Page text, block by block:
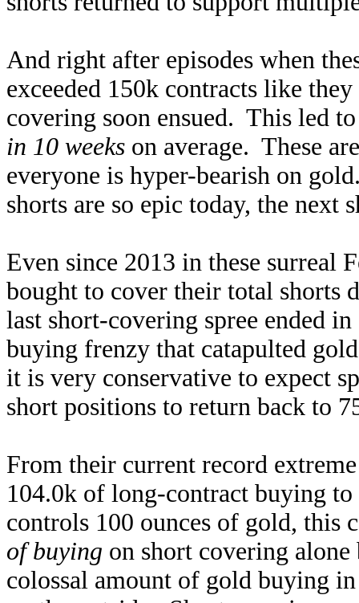
And right after episodes when
exceeded 150k contracts like
covering soon ensued. This led
in 10 weeks on average. These
everyone is hyper-bearish on
shorts are so epic today, the
Even since 2013 in these surreal
bought to cover their total shorts
last short-covering spree ended
buying frenzy that catapulted
it is very conservative to expect
short positions to return back to
From their current record
104.0k of long-contract buying
controls 100 ounces of gold, this
of buying on short covering
colossal amount of gold buying